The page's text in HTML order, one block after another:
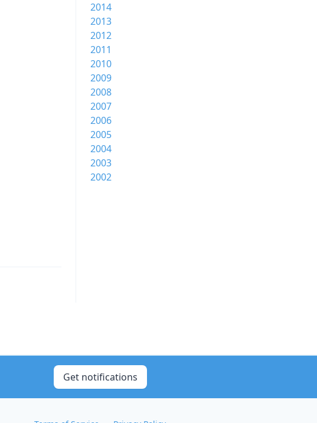
2014
2013
2012
2011
2010
2009
2008
2007
2006
2005
2004
2003
2002
Get notifications